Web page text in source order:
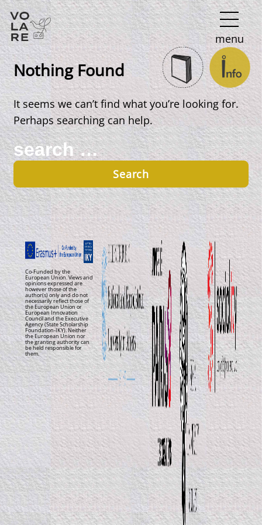
Main
Navigation
menu
Nothing Found
It seems we can’t find what you’re looking for.
Perhaps searching can help.
Search
for:
Co-Funded by the
European Union. Views and
opinions expressed are
however those of the
author(s) only and do not
necessarily reflect those of
the European Union or
European Innovation
Council and the Executive
Agency (State Scholarship
Foundation-IKY). Neither
the European Union nor
the granting authority can
be held responsible for
them.